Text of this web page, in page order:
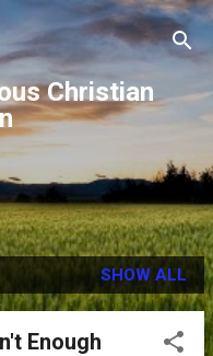
Christian
SHOW ALL
Enough